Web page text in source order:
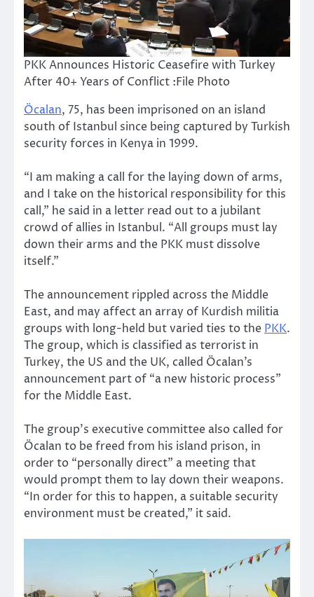
PKK Announces Historic Ceasefire with Turkey
After 40+ Years of Conflict :File Photo
Öcalan, 75, has been imprisoned on an island
south of Istanbul since being captured by Turkish
security forces in Kenya in 1999.
“I am making a call for the laying down of arms,
and I take on the historical responsibility for this
call,” he said in a letter read out to a jubilant
crowd of allies in Istanbul. “All groups must lay
down their arms and the PKK must dissolve
itself.”
The announcement rippled across the Middle
East, and may affect an array of Kurdish militia
groups with long-held but varied ties to the PKK.
The group, which is classified as terrorist in
Turkey, the US and the UK, called Öcalan’s
announcement part of “a new historic process”
for the Middle East.
The group’s executive committee also called for
Öcalan to be freed from his island prison, in
order to “personally direct” a meeting that
would prompt them to lay down their weapons.
“In order for this to happen, a suitable security
environment must be created,” it said.